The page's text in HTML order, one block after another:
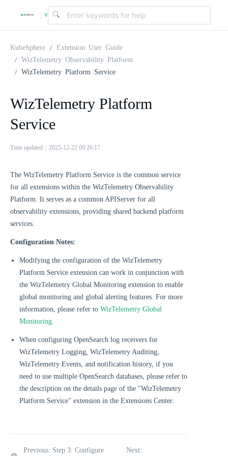
| v
.
2
KubeSphere
Extension User Guide
WizTelemetry Observability Platform
WizTelemetry Platform Service
WizTelemetry Platform
Service
Time updated：2025-12-22 09:26:17
The WizTelemetry Platform Service is the common service
for all extensions within the WizTelemetry Observability
Platform. It serves as a common APIServer for all
observability extensions, providing shared backend platform
services.
Configuration Notes:
Modifying the configuration of the WizTelemetry
Platform Service extension can work in conjunction with
the WizTelemetry Global Monitoring extension to enable
global monitoring and global alerting features. For more
information, please refer to WizTelemetry Global
Monitoring.
When configuring OpenSearch log receivers for
WizTelemetry Logging, WizTelemetry Auditing,
WizTelemetry Events, and notification history, if you
need to use multiple OpenSearch databases, please refer to
the description on the details page of the "WizTelemetry
Platform Service" extension in the Extensions Center.
Previous: Step 3: Configure Next: